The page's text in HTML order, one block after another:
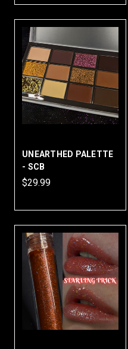
UNEARTHED PALETTE
- SCB
$29.99